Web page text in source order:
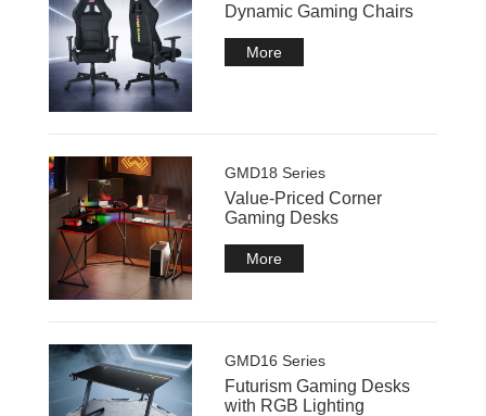
Dynamic Gaming Chairs
More
GMD18 Series
Value-Priced Corner
Gaming Desks
More
GMD16 Series
Futurism Gaming Desks
with RGB Lighting